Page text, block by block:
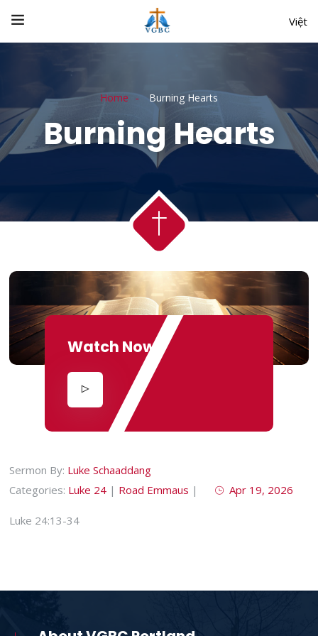
Việt
Home Burning Hearts
Burning Hearts
Watch Now
Sermon By: Luke Schaaddang
Categories: Luke 24 | Road Emmaus | Apr 19, 2026
Luke 24:13-34